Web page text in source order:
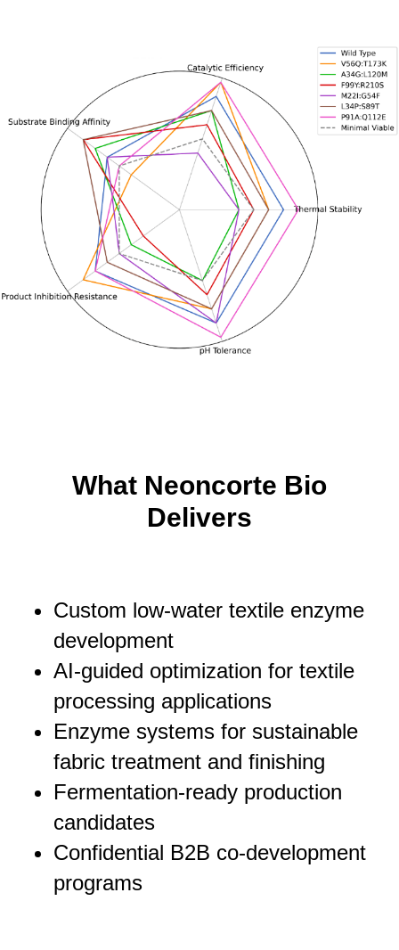
What Neoncorte Bio
Delivers
Custom low-water textile enzyme
development
AI-guided optimization for textile
processing applications
Enzyme systems for sustainable
fabric treatment and finishing
Fermentation-ready production
candidates
Confidential B2B co-development
programs